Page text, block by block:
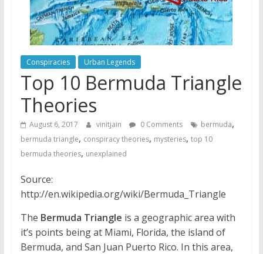
Conspiracies Urban Legends
Top 10 Bermuda Triangle
Theories
August 6, 2017 vinitjain 0 Comments bermuda,
bermuda triangle, conspiracy theories, mysteries, top 10
bermuda theories, unexplained
Source:
http://en.wikipedia.org/wiki/Bermuda_Triangle
The Bermuda Triangle is a geographic area with
it’s points being at Miami, Florida, the island of
Bermuda, and San Juan Puerto Rico. In this area,